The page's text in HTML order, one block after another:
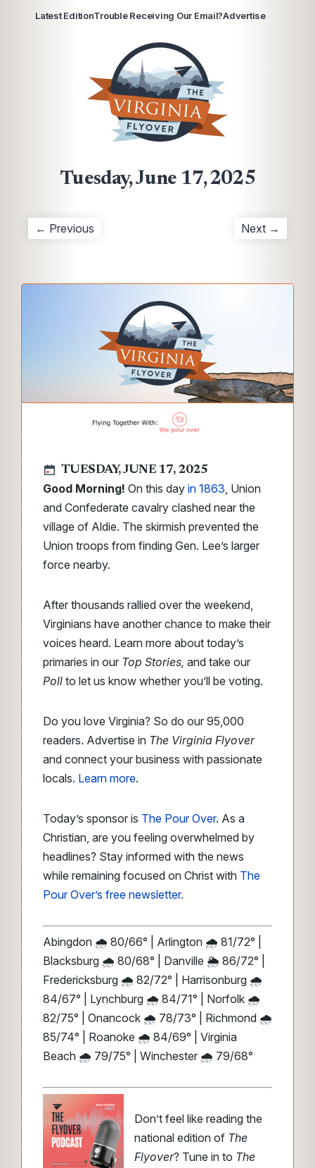
Latest EditionTrouble Receiving Our Email?Advertise
Tuesday, June 17, 2025
← Previous Next →
TUESDAY, JUNE 17, 2025
Good Morning! On this day in 1863, Union
and Confederate cavalry clashed near the
village of Aldie. The skirmish prevented the
Union troops from finding Gen. Lee’s larger
force nearby.
After thousands rallied over the weekend,
Virginians have another chance to make their
voices heard. Learn more about today’s
primaries in our Top Stories, and take our
Poll to let us know whether you’ll be voting.
Do you love Virginia? So do our 95,000
readers. Advertise in The Virginia Flyover
and connect your business with passionate
locals. Learn more.
Today’s sponsor is The Pour Over. As a
Christian, are you feeling overwhelmed by
headlines? Stay informed with the news
while remaining focused on Christ with The
Pour Over’s free newsletter.
Abingdon 🌧️ 80/66° | Arlington 🌧️ 81/72° |
Blacksburg 🌧️ 80/68° | Danville 🌦️ 86/72° |
Fredericksburg 🌧️ 82/72° | Harrisonburg 🌧️
84/67° | Lynchburg 🌧️ 84/71° | Norfolk 🌧️
82/75° | Onancock 🌧️ 78/73° | Richmond 🌧️
85/74° | Roanoke 🌧️ 84/69° | Virginia
Beach 🌧️ 79/75° | Winchester 🌧️ 79/68°
Don’t feel like reading the
national edition of The
Flyover? Tune in to The